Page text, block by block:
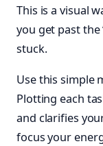
This is a visual
you get past the
stuck.
Use this simple
Plotting each
and clarifies
focus your